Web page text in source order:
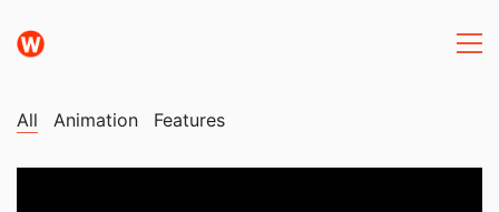
All Animation Features